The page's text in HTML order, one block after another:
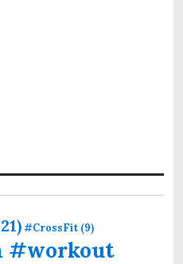
#CrossFit (9)
#workout